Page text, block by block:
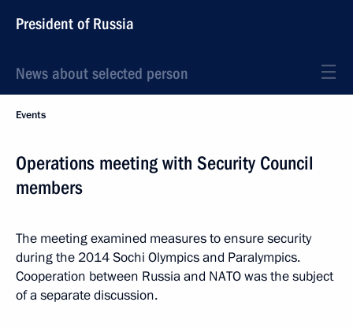
President of Russia
News about selected person
Events
Operations meeting with Security Council
members
The meeting examined measures to ensure security
during the 2014 Sochi Olympics and Paralympics.
Cooperation between Russia and NATO was the subject
of a separate discussion.